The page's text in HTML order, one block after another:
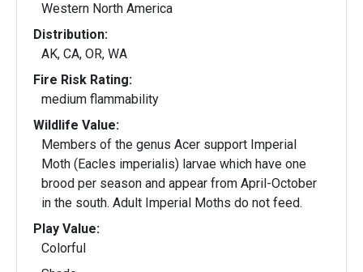
Western North America
Distribution:
AK, CA, OR, WA
Fire Risk Rating:
medium flammability
Wildlife Value:
Members of the genus Acer support Imperial
Moth (Eacles imperialis) larvae which have one
brood per season and appear from April-October
in the south. Adult Imperial Moths do not feed.
Play Value:
Colorful